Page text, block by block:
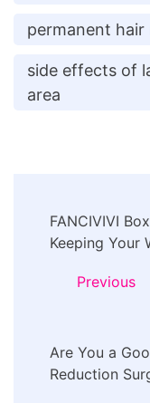
permanent hair
side effects of
area
FANCIVIVI
Keeping Your
Previous
Are You a
Reduction